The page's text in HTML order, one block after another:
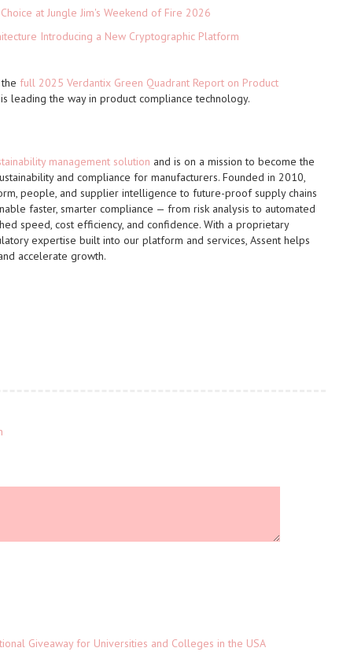
at Jungle Jim's Weekend of Fire 2026
Introducing a New Cryptographic Platform
full 2025 Verdantix Green Quadrant Report on Product
leading the way in product compliance technology.
management solution and is on a mission to become the
and compliance for manufacturers. Founded in 2010,
people, and supplier intelligence to future-proof supply chains
faster, smarter compliance — from risk analysis to automated
speed, cost efficiency, and confidence. With a proprietary
expertise built into our platform and services, Assent helps
accelerate growth.
Giveaway for Universities and Colleges in the USA